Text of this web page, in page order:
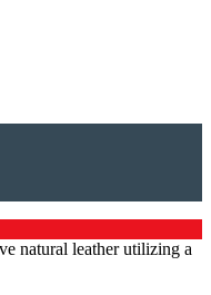
natural leather utilizing a